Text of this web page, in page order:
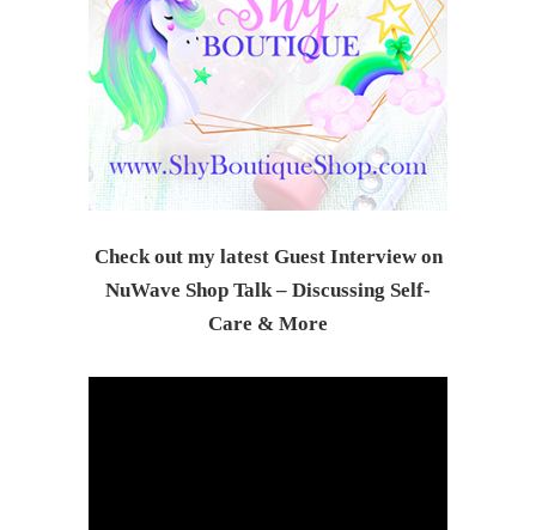
Check out my latest Guest Interview on
NuWave Shop Talk – Discussing Self-
Care & More